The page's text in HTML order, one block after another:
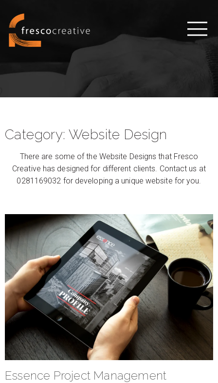
Category: Website Design
There are some of the Website Designs that Fresco
Creative has designed for different clients. Contact us at
0281169032 for developing a unique website for you.
Essence Project Management